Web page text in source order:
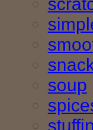
soup